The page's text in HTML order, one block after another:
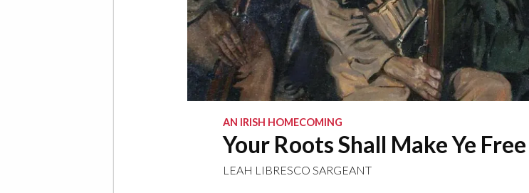
AN IRISH HOMECOMING
Your Roots Shall Make Ye Free
LEAH LIBRESCO SARGEANT